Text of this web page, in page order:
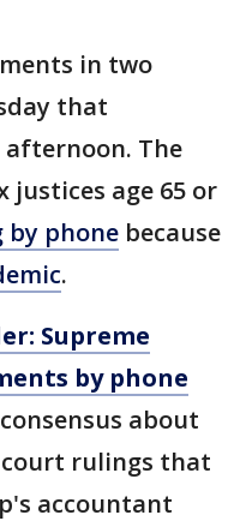
in two
that
The
justices age 65 or
by phone because
.
Supreme
by phone
about
rulings that
accountant